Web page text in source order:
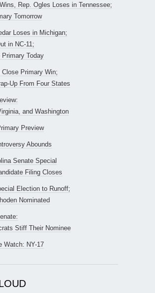
Rep. Ogles Loses in Tennessee;
Tomorrow
Loses in Michigan;
in NC-11;
Primary Today
Close Primary Win;
Up From Four States
and Washington
Preview
Abounds
Senate Special
Filing Closes
Election to Runoff;
Nominated
Stiff Their Nominee
Watch: NY-17